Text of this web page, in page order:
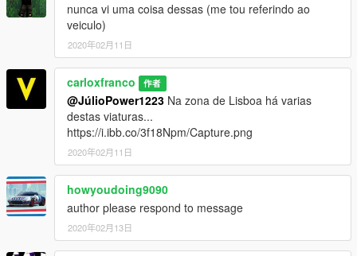
nunca vi uma coisa dessas (me tou referindo ao
veiculo)
2020年02月11日
carloxfranco 作者
@JúlioPower1223 Na zona de Lisboa há varias
destas viaturas...
https://i.ibb.co/3f18Npm/Capture.png
2020年02月11日
howyoudoing9090
author please respond to message
2020年02月13日